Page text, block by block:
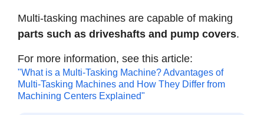
Multi-tasking machines are capable of making
parts such as driveshafts and pump covers.
For more information, see this article:
"What is a Multi-Tasking Machine? Advantages of
Multi-Tasking Machines and How They Differ from
Machining Centers Explained"